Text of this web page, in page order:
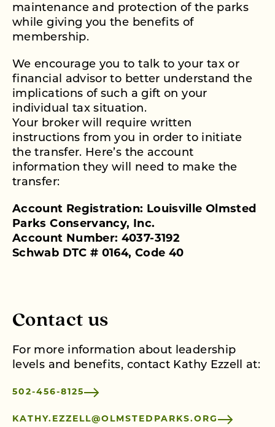
maintenance and protection of the parks
while giving you the benefits of
membership.
We encourage you to talk to your tax or
financial advisor to better understand the
implications of such a gift on your
individual tax situation.
Your broker will require written
instructions from you in order to initiate
the transfer. Here’s the account
information they will need to make the
transfer:
Account Registration: Louisville Olmsted
Parks Conservancy, Inc.
Account Number: 4037-3192
Schwab DTC # 0164, Code 40
Contact us
For more information about leadership
levels and benefits, contact Kathy Ezzell at:
502-456-8125
KATHY.EZZELL@OLMSTEDPARKS.ORG